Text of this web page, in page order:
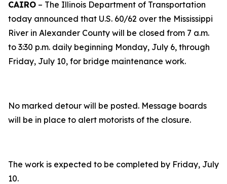
CAIRO – The Illinois Department of Transportation
today announced that U.S. 60/62 over the Mississippi
River in Alexander County will be closed from 7 a.m.
to 3:30 p.m. daily beginning Monday, July 6, through
Friday, July 10, for bridge maintenance work.
No marked detour will be posted. Message boards
will be in place to alert motorists of the closure.
The work is expected to be completed by Friday, July
10.